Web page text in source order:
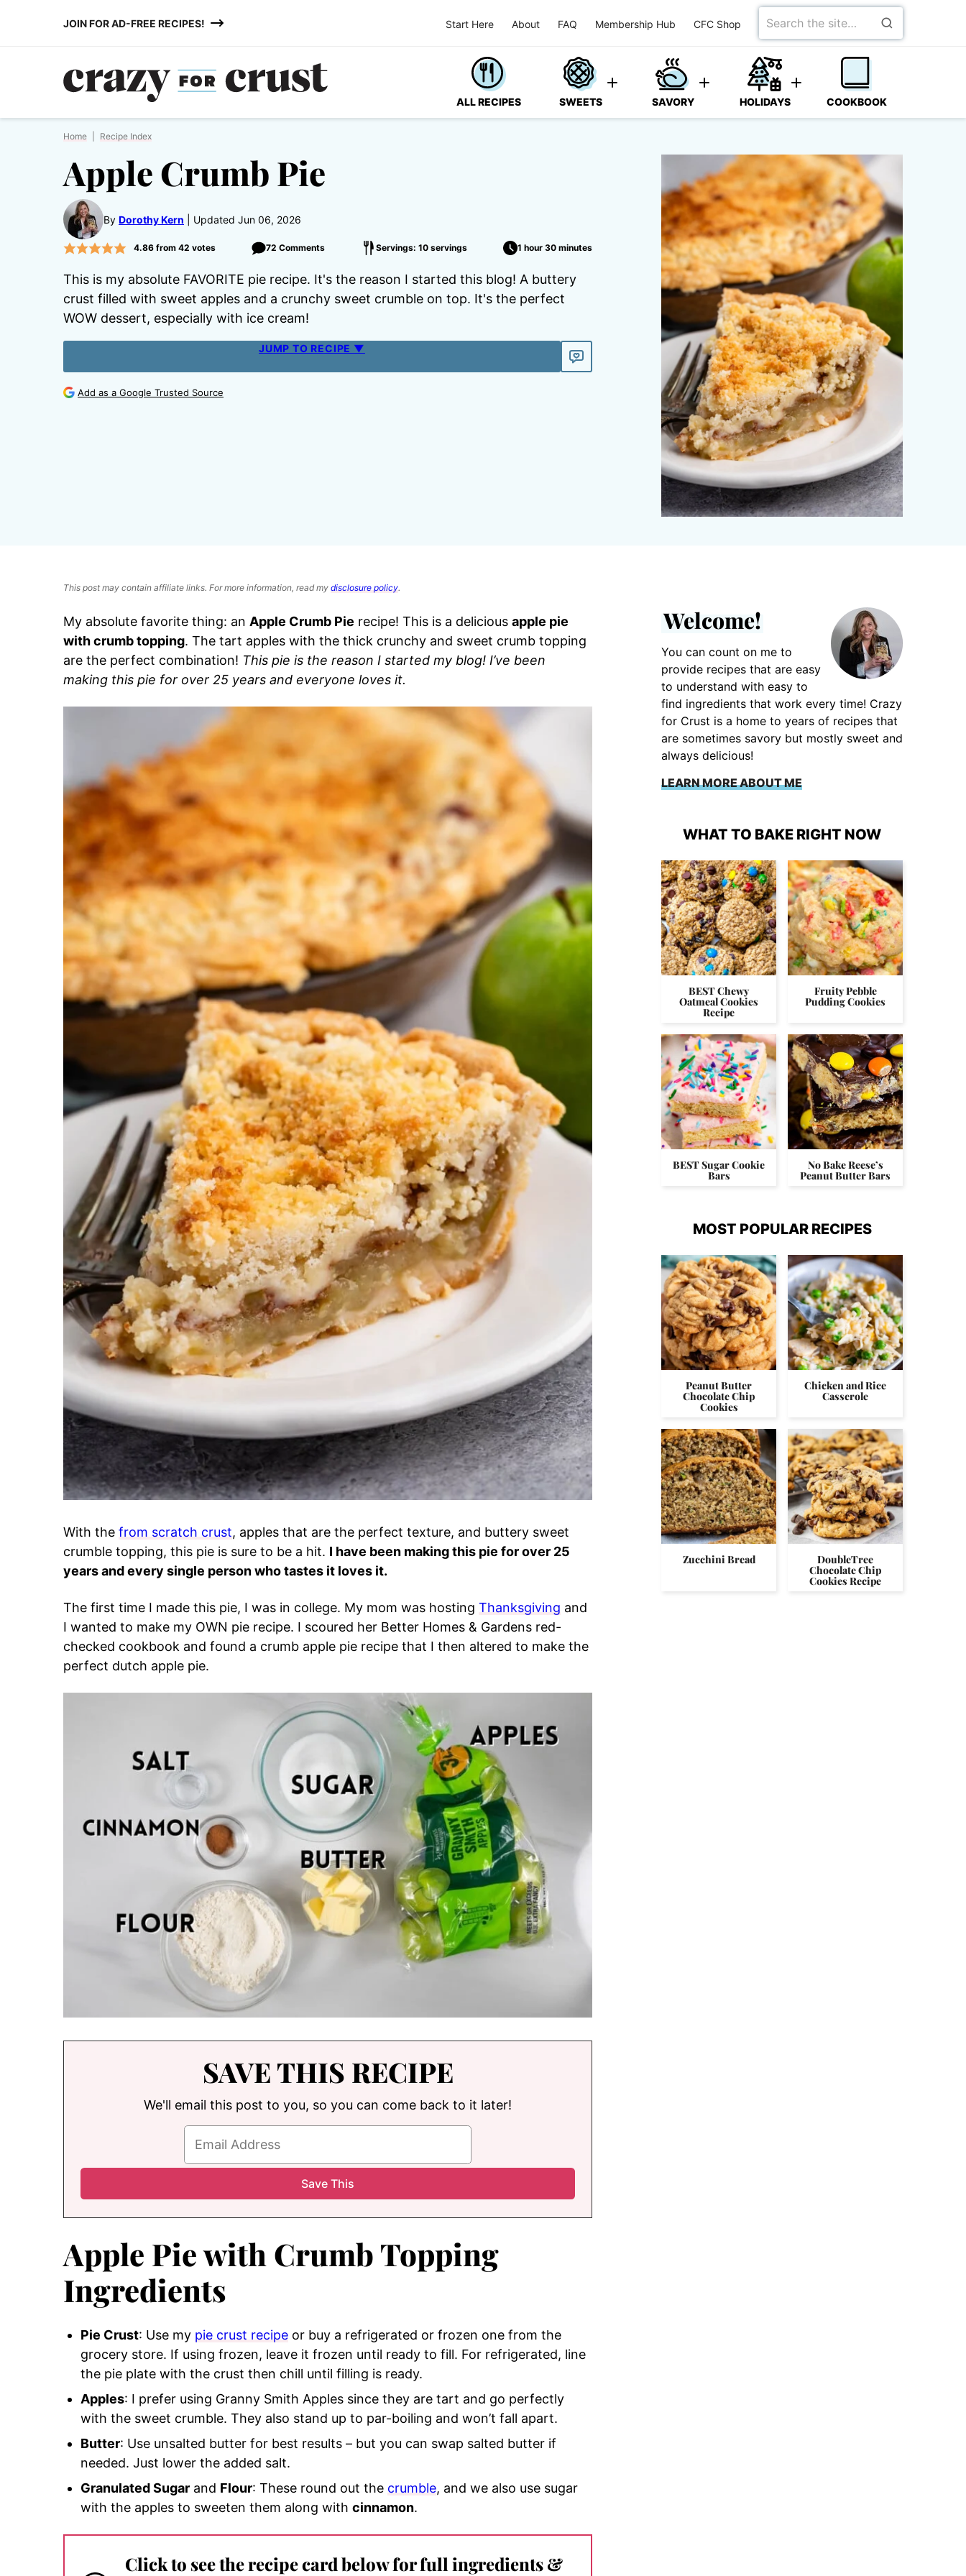
JOIN FOR AD-FREE RECIPES! Start Here About FAQ Membership Hub CFC Shop
Search
for
ALL RECIPES SWEETS SAVORY HOLIDAYS COOKBOOK
Home Recipe Index
Apple Crumb Pie
By Dorothy Kern Updated Jun 06, 2026
4.86from 42 votes 72 Comments Servings: 10 servings 1 hour 30 minutes
This is my absolute FAVORITE pie recipe. It's the reason I started this blog! A buttery
crust filled with sweet apples and a crunchy sweet crumble on top. It's the perfect
WOW dessert, especially with ice cream!
JUMP TO RECIPE ▼
Add as a Google Trusted Source
This post may contain affiliate links. For more information, read my disclosure policy.
My absolute favorite thing: an Apple Crumb Pie recipe! This is a delicious apple pie
with crumb topping. The tart apples with the thick crunchy and sweet crumb topping
are the perfect combination! This pie is the reason I started my blog! I’ve been
making this pie for over 25 years and everyone loves it.
With the from scratch crust, apples that are the perfect texture, and buttery sweet
crumble topping, this pie is sure to be a hit. I have been making this pie for over 25
years and every single person who tastes it loves it.
The first time I made this pie, I was in college. My mom was hosting Thanksgiving and
I wanted to make my OWN pie recipe. I scoured her Better Homes & Gardens red-
checked cookbook and found a crumb apple pie recipe that I then altered to make the
perfect dutch apple pie.
SAVE THIS RECIPE
We'll email this post to you, so you can come back to it later!
Apple Pie with Crumb Topping
Ingredients
Pie Crust: Use my pie crust recipe or buy a refrigerated or frozen one from the
grocery store. If using frozen, leave it frozen until ready to fill. For refrigerated, line
the pie plate with the crust then chill until filling is ready.
Apples: I prefer using Granny Smith Apples since they are tart and go perfectly
with the sweet crumble. They also stand up to par-boiling and won’t fall apart.
Butter: Use unsalted butter for best results – but you can swap salted butter if
needed. Just lower the added salt.
Granulated Sugar and Flour: These round out the crumble, and we also use sugar
with the apples to sweeten them along with cinnamon.
Click to see the recipe card below for full ingredients &
Welcome!
You can count on me to
provide recipes that are easy
to understand with easy to
find ingredients that work every time! Crazy
for Crust is a home to years of recipes that
are sometimes savory but mostly sweet and
always delicious!
LEARN MORE ABOUT ME
WHAT TO BAKE RIGHT NOW
BEST Chewy
Oatmeal Cookies
Recipe
Fruity Pebble
Pudding Cookies
BEST Sugar Cookie
Bars
No Bake Reese’s
Peanut Butter Bars
MOST POPULAR RECIPES
Peanut Butter
Chocolate Chip
Cookies
Chicken and Rice
Casserole
Zucchini Bread DoubleTree
Chocolate Chip
Cookies Recipe